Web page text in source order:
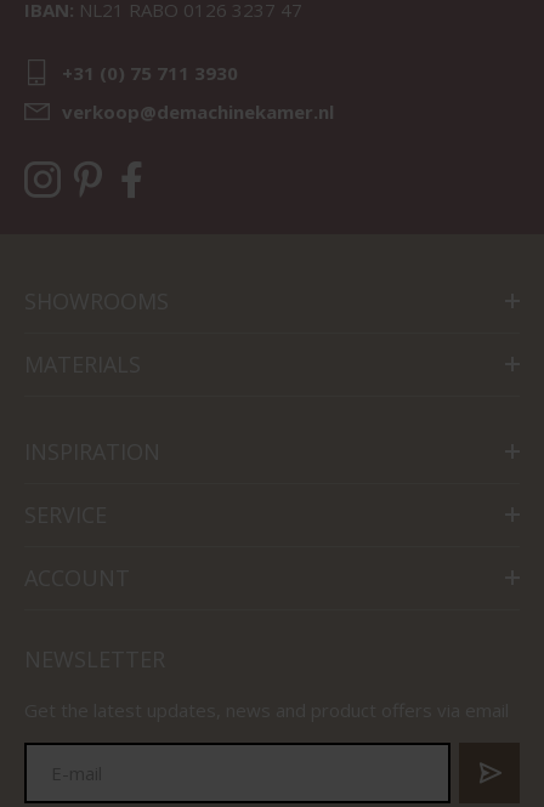
IBAN: NL21 RABO 0126 3237 47
+31 (0) 75 711 3930
verkoop@demachinekamer.nl